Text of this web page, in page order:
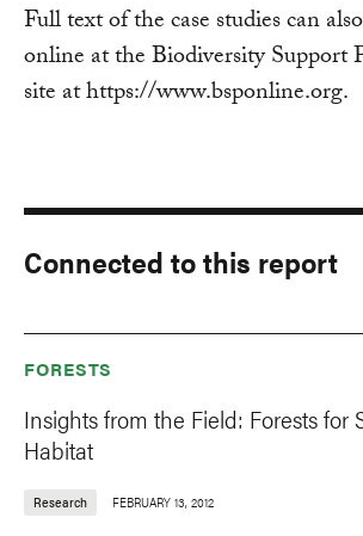
Full text of the case studies can
online at the Biodiversity Support
site at https://www.bsponline.org.
Connected to this report
FORESTS
Insights from the Field: Forests for
Habitat
Research FEBRUARY 13, 2012